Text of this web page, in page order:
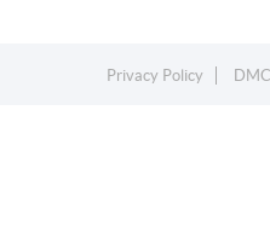
Privacy Policy